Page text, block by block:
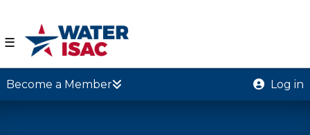
☰
Become a Member Log in